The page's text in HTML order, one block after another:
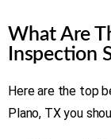
What Are
Inspection
Here are the top
Plano, TX you